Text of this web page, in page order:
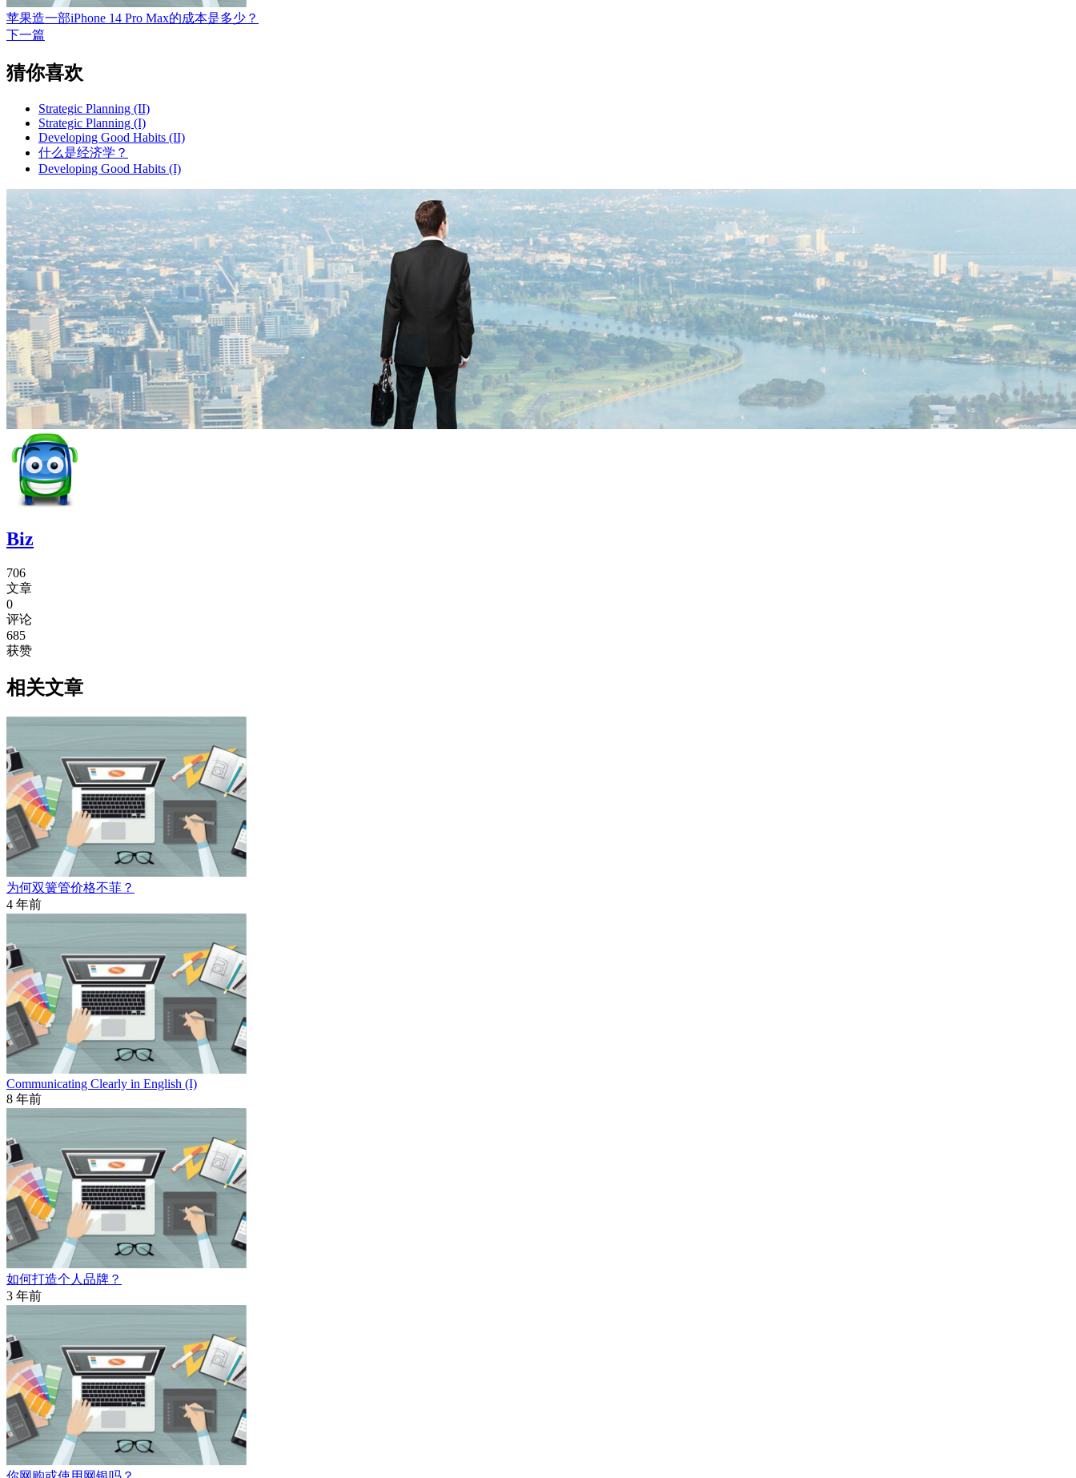
苹果造一部iPhone 14 Pro Max的成本是多少？
下一篇
猜你喜欢
Strategic Planning (II)
Strategic Planning (I)
Developing Good Habits (II)
什么是经济学？
Developing Good Habits (I)
Biz
706
文章
0
评论
685
获赞
相关文章
为何双簧管价格不菲？
4 年前
Communicating Clearly in English (I)
8 年前
如何打造个人品牌？
3 年前